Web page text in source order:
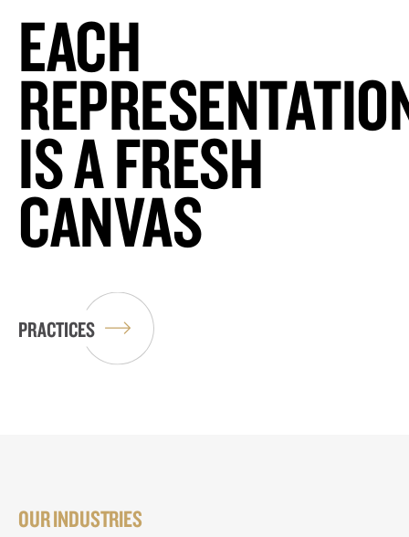
EACH
IS A FRESH
CANVAS
PRACTICES
OUR INDUSTRIES